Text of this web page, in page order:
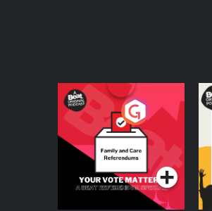
Your Vote Matters - A
Beat News
Referendum Special
Podcast Series